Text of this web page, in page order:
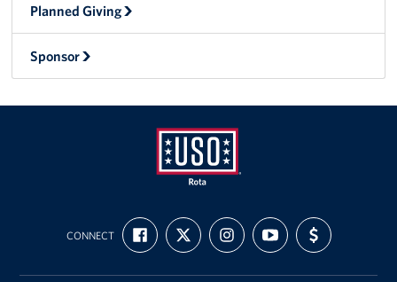
Planned Giving
Sponsor
USO
Rota
CONNECT
FIND
US
ON
FOLLOW
US
ON
FOLLOW
US
ON
SUBSCRIBE
TO
OUR
ON
SUPPORT
US
WITH